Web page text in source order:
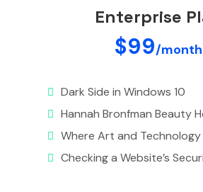
Enterprise
$99/month
Dark Side in Windows 10
Hannah Bronfman Beauty
Where Art and Technology
Checking a Website’s